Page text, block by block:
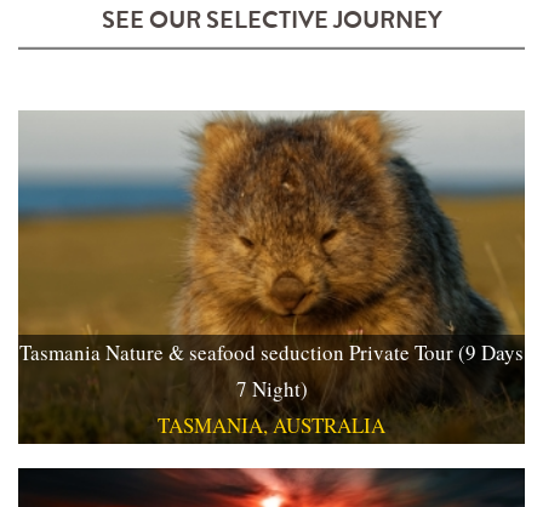
SEE OUR SELECTIVE JOURNEY
Tasmania Nature & seafood seduction Private Tour (9 Days
7 Night)
TASMANIA, AUSTRALIA